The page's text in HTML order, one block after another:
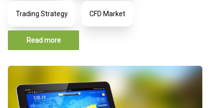
Trading Strategy CFD Market
Read more